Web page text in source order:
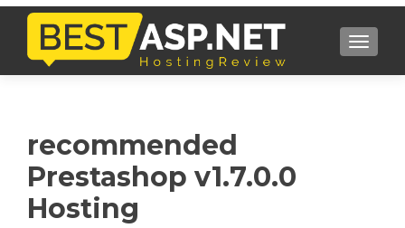
recommended
Prestashop v1.7.0.0
Hosting